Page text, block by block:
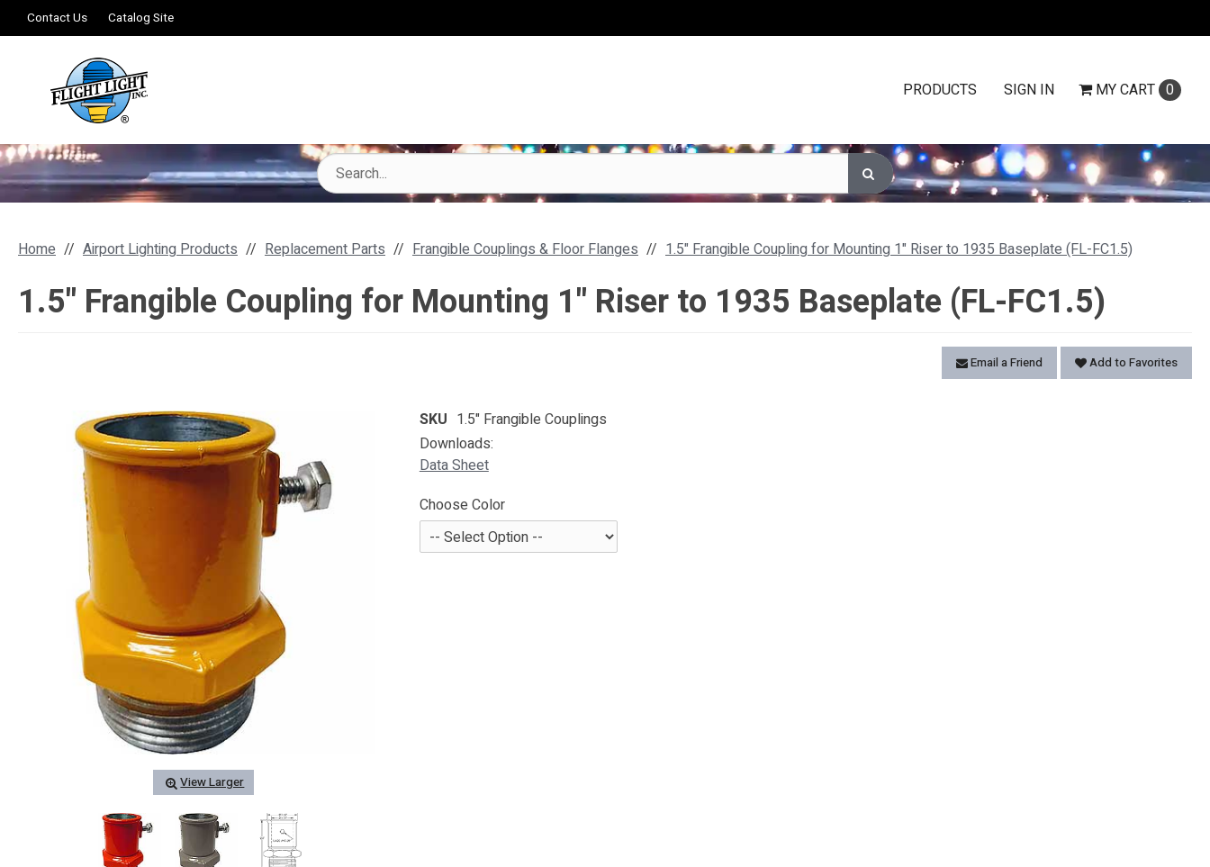
Contact Us Catalog Site
PRODUCTS SIGN IN MYCART 0
Home Airport Lighting Products Replacement Parts Frangible Couplings & Floor Flanges 1.5" Frangible Coupling for Mounting 1" Riser to 1935 Baseplate (FL-FC1.5)
1.5" Frangible Coupling for Mounting 1" Riser to 1935 Baseplate (FL-FC1.5)
Email a Friend Add to Favorites
View Larger
SKU 1.5" Frangible Couplings
Downloads:
Data Sheet
Choose Color